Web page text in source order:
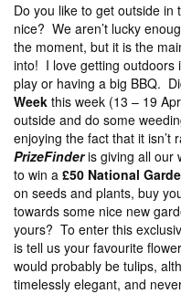
Do you like to get outside
nice? We aren’t lucky
the moment, but it is the
into! I love getting outdoors
play or having a big BBQ.
Week this week (13 – 19
outside and do some
enjoying the fact that it
PrizeFinderis giving all our
to win a £50 National
on seeds and plants, buy
towards some nice new
yours? To enter this
is tell us your favourite
would probably be tulips,
timelessly elegant, and